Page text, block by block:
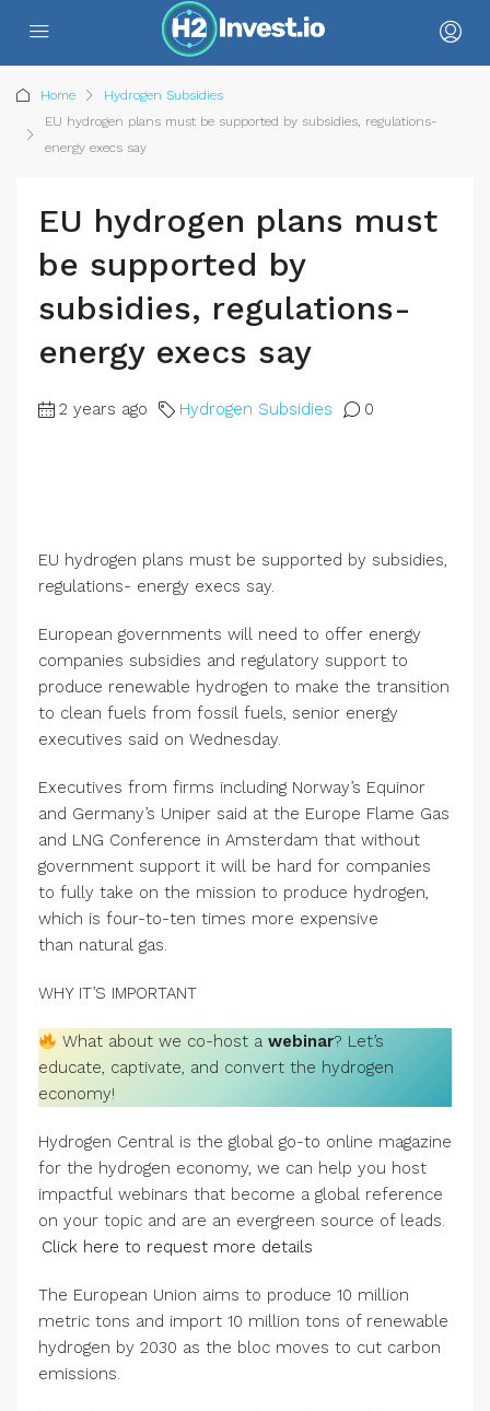
Home
Hydrogen Subsidies
EU hydrogen plans must be supported by subsidies, regulations-
energy execs say
EU hydrogen plans must
be supported by
subsidies, regulations-
energy execs say
2 years ago Hydrogen Subsidies 0
EU hydrogen plans must be supported by subsidies,
regulations- energy execs say.
European governments will need to offer energy
companies subsidies and regulatory support to
produce renewable hydrogen to make the transition
to clean fuels from fossil fuels, senior energy
executives said on Wednesday.
Executives from firms including Norway’s Equinor
and Germany’s Uniper said at the Europe Flame Gas
and LNG Conference in Amsterdam that without
government support it will be hard for companies
to fully take on the mission to produce hydrogen,
which is four-to-ten times more expensive
than natural gas.
WHY IT’S IMPORTANT
What about we co-host awebinar? Let’s
educate, captivate, and convert the hydrogen
economy!
Hydrogen Central is the global go-to online magazine
for the hydrogen economy, we can help you host
impactful webinars that become a global reference
on your topic and are an evergreen source of leads.
Click here to request more details
The European Union aims to produce 10 million
metric tons and import 10 million tons of renewable
hydrogen by 2030 as the bloc moves to cut carbon
emissions.